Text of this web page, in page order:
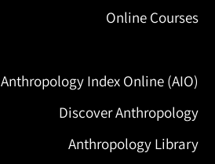
Online Courses
Anthropology Index Online (AIO)
Discover Anthropology
Anthropology Library